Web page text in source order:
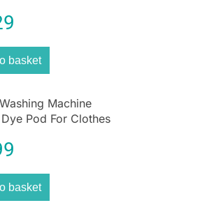
basket
Machine
Pod For Clothes
basket